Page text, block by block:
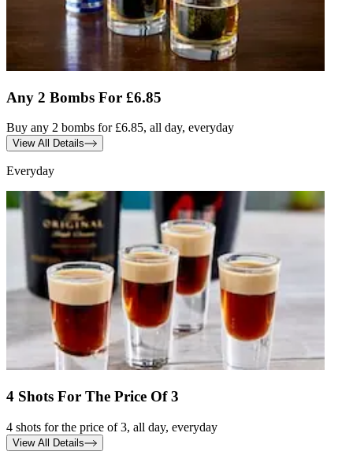
Any 2 Bombs For £6.85
Buy any 2 bombs for £6.85, all day, everyday
View All Details
Everyday
4 Shots For The Price Of 3
4 shots for the price of 3, all day, everyday
View All Details